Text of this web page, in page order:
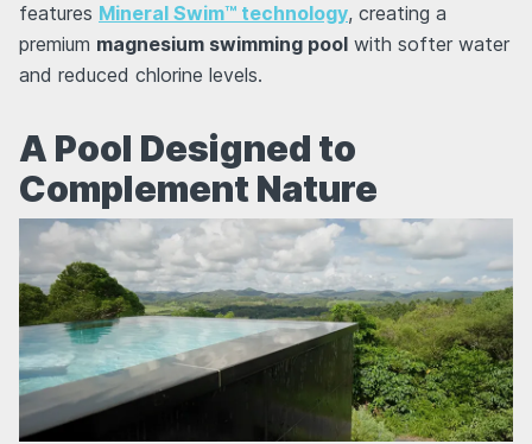
features Mineral Swim™ technology, creating a
premium magnesium swimming pool with softer water
and reduced chlorine levels.
A Pool Designed to
Complement Nature